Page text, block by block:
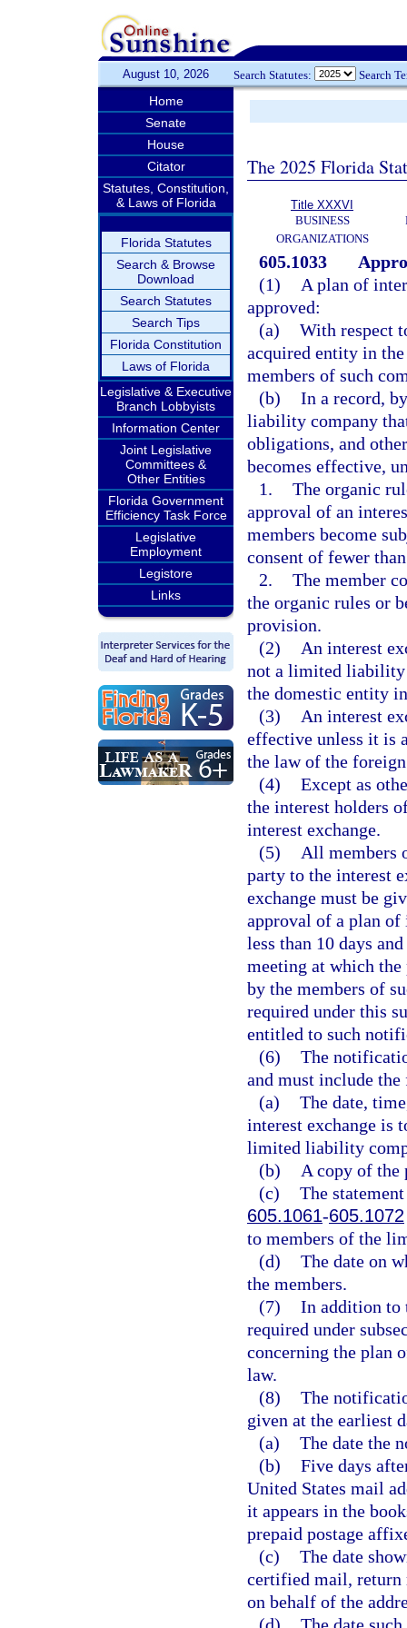
August 10, 2026 Search Statutes: Search
Home
Senate
House
Citator
Statutes, Constitution,
& Laws of Florida
Florida Statutes
Search & Browse
Download
Search Statutes
Search Tips
Florida Constitution
Laws of Florida
Legislative & Executive
Branch Lobbyists
Information Center
Joint Legislative
Committees &
Other Entities
Florida Government
Efficiency Task Force
Legislative
Employment
Legistore
Links
The 2025 Florida
Title XXXVI
BUSINESS
ORGANIZATIONS
605.1033
(1)
A plan of
approved:
(a) With respect
acquired entity in
members of such
(b) In a record,
liability company
obligations, and
becomes effective,
1. The organic
approval of an
members become
consent of fewer
2. The member
the organic rules or
provision.
(2)
An interest
not a limited liability
the domestic entity
(3)
An interest
effective unless it is
the law of the
(4) Except as
the interest holders
interest exchange.
(5)
All members
party to the interest
exchange must be
approval of a plan of
less than 10 days
meeting at which
by the members of
required under this
entitled to such
(6) The
and must include
(a) The date,
interest exchange is
limited liability
(b)
A copy of the
(c) The
605.1061-605.1072
to members of the
(d) The date on
the members.
(7) In addition to
required under
concerning the plan
law.
(8) The
given at the earliest
(a) The date the
(b) Five days
United States mail
it appears in the
prepaid postage
(c) The date
certified mail, return
on behalf of the